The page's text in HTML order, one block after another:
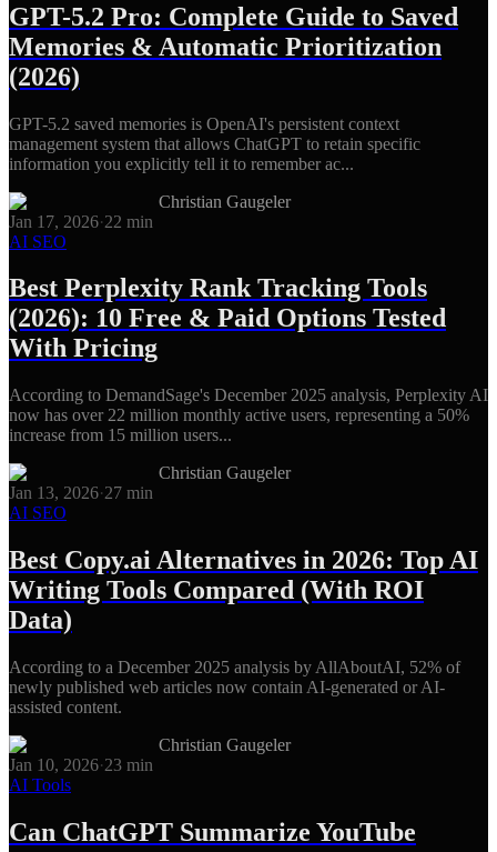
GPT-5.2 Pro: Complete Guide to Saved
Memories & Automatic Prioritization
(2026)
GPT-5.2 saved memories is OpenAI's persistent context
management system that allows ChatGPT to retain specific
information you explicitly tell it to remember ac...
Christian Gaugeler
Jan 17, 2026·22 min
AI SEO
Best Perplexity Rank Tracking Tools
(2026): 10 Free & Paid Options Tested
With Pricing
According to DemandSage's December 2025 analysis, Perplexity AI
now has over 22 million monthly active users, representing a 50%
increase from 15 million users...
Christian Gaugeler
Jan 13, 2026·27 min
AI SEO
Best Copy.ai Alternatives in 2026: Top AI
Writing Tools Compared (With ROI
Data)
According to a December 2025 analysis by AllAboutAI, 52% of
newly published web articles now contain AI-generated or AI-
assisted content.
Christian Gaugeler
Jan 10, 2026·23 min
AI Tools
Can ChatGPT Summarize YouTube